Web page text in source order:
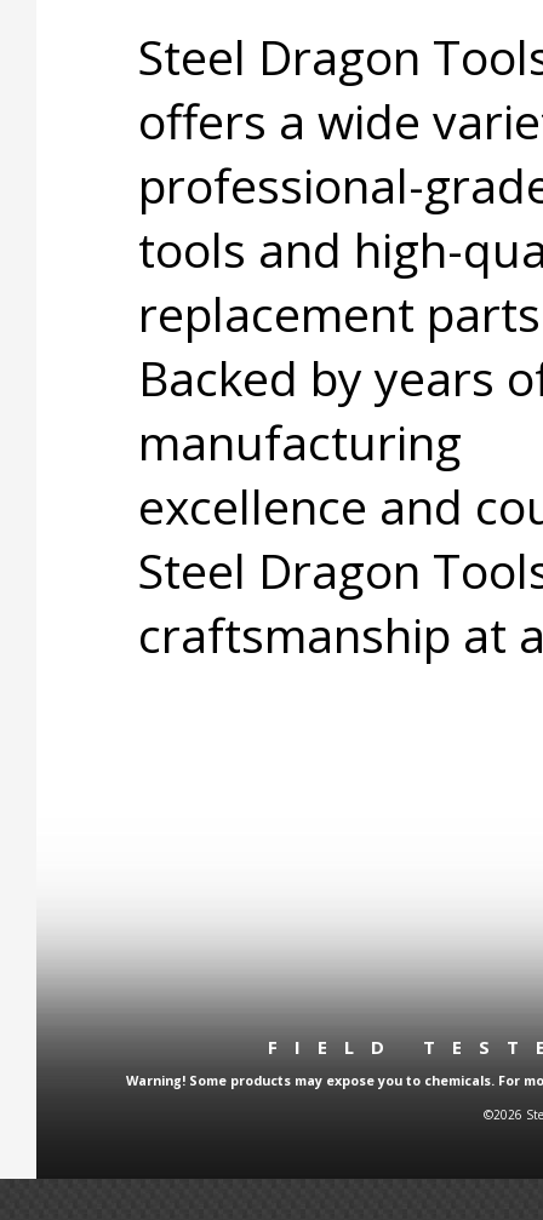
Steel Dragon
offers a wide
professional-
tools and high-
replacement
Backed by years
manufacturing
excellence and
Steel Dragon
craftsmanship at
FIELD
Warning! Some products may expose you to chemicals. For
©2026